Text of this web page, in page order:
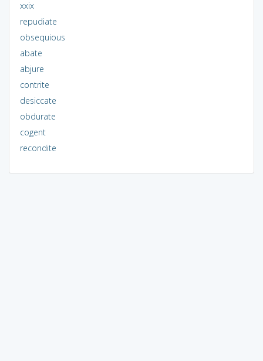
xxix
repudiate
obsequious
abate
abjure
contrite
desiccate
obdurate
cogent
recondite